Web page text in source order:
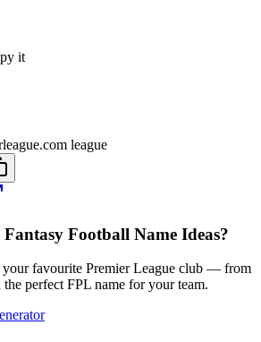
it
league
Football Name Ideas?
your favourite Premier League club — from
perfect FPL name for your team.